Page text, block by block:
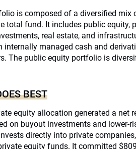
is composed of a diversified mix
total fund. It includes public equity,
real estate, and
internally managed cash and
The public equity portfolio is
BEST
equity allocation generated a net
on buyout investments and lower-
directly into private
equity funds. It committed